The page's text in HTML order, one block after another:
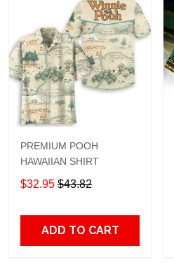
PREMIUM POOH
HAWAIIAN SHIRT
$32.95 $43.82
ADD TO CART